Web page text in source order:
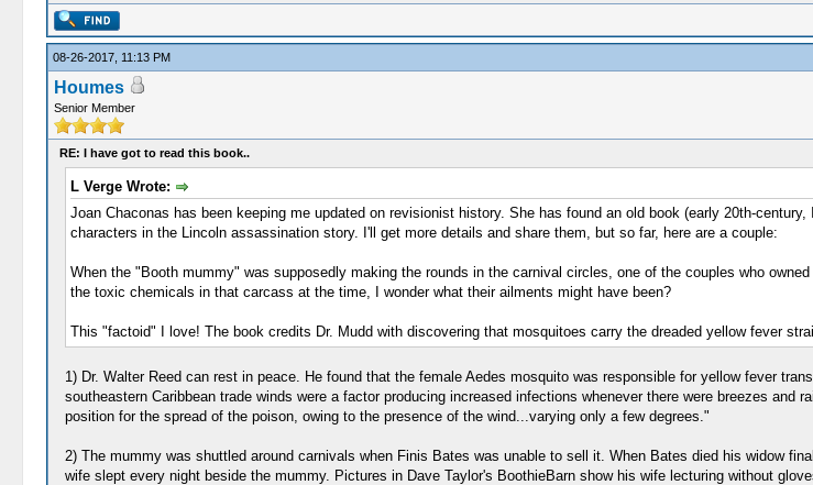
08-26-2017, 11:13 PM
Houmes
Senior Member
RE: I have got to read this book..
L Verge Wrote:
Joan Chaconas has been keeping me updated on revisionist history. She has found an old book (early 20th-
characters in the Lincoln assassination story. I'll get more details and share them, but so far, here are a couple:
When the "Booth mummy" was supposedly making the rounds in the carnival circles, one of the couples who
the toxic chemicals in that carcass at the time, I wonder what their ailments might have been?
This "factoid" I love! The book credits Dr. Mudd with discovering that mosquitoes carry the dreaded yellow fever
1) Dr. Walter Reed can rest in peace. He found that the female Aedes mosquito was responsible for yellow fever
southeastern Caribbean trade winds were a factor producing increased infections whenever there were breezes
position for the spread of the poison, owing to the presence of the wind...varying only a few degrees."
2) The mummy was shuttled around carnivals when Finis Bates was unable to sell it. When Bates died his widow
wife slept every night beside the mummy. Pictures in Dave Taylor's BoothieBarn show his wife lecturing without